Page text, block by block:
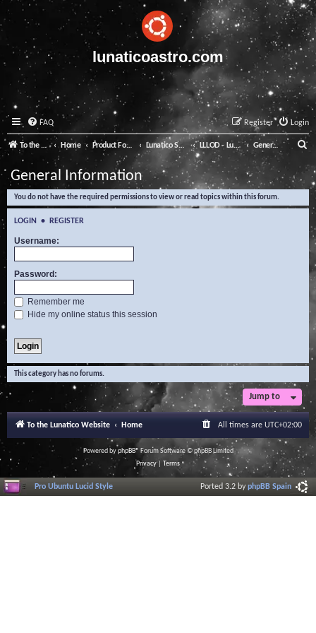
lunaticoastro.com
FAQ Login
Register
To the Lunatico Website Home Product Forums Lunatico Software LLLOD - Lunatico Last Line of Defence General Information
e
a
General Information
You do not have the required permissions to view or read topics within this forum.
LOGIN • REGISTER
Username:
Password:
Remember me
Hide my online status this session
This category has no forums.
Jump to
To the Lunatico Website Home All times are UTC+02:00
Powered byphpBB® Forum Software © phpBB Limited
Privacy| Terms
Pro Ubuntu Lucid Style Ported 3.2 byphpBB Spain